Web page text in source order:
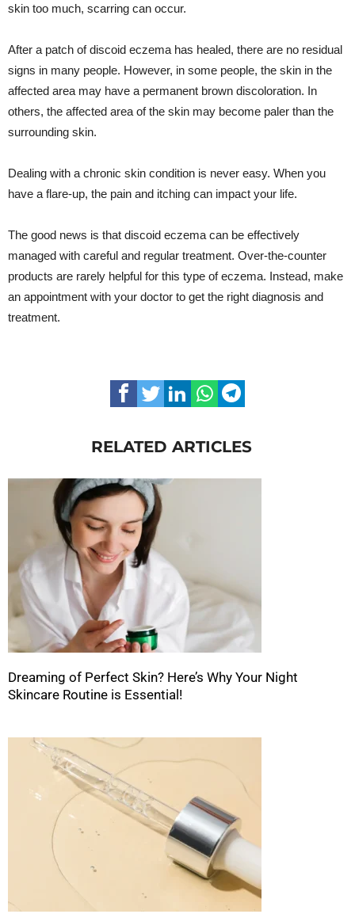
skin too much, scarring can occur.
After a patch of discoid eczema has healed, there are no residual
signs in many people. However, in some people, the skin in the
affected area may have a permanent brown discoloration. In
others, the affected area of the skin may become paler than the
surrounding skin.
Dealing with a chronic skin condition is never easy. When you
have a flare-up, the pain and itching can impact your life.
The good news is that discoid eczema can be effectively
managed with careful and regular treatment. Over-the-counter
products are rarely helpful for this type of eczema. Instead, make
an appointment with your doctor to get the right diagnosis and
treatment.
RELATED ARTICLES
Dreaming of Perfect Skin? Here’s Why Your Night
Skincare Routine is Essential!